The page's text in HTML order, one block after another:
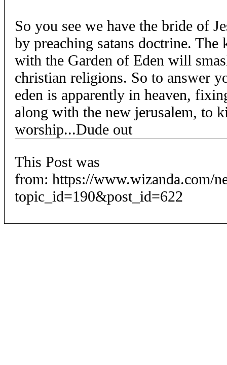
So you see we have the bride of
by preaching satans doctrine.
with the Garden of Eden will
christian religions. So to answer
eden is apparently in heaven,
along with the new jerusalem, to
worship...Dude out
This Post was
from: https://www.wizanda.com/
topic_id=190&post_id=622